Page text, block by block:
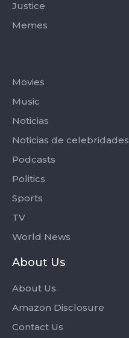
Justice
Memes
Movies
Music
Noticias
Noticias de celebridades
Podcasts
Politics
Sports
TV
World News
About Us
About Us
Amazon Disclosure
Contact Us